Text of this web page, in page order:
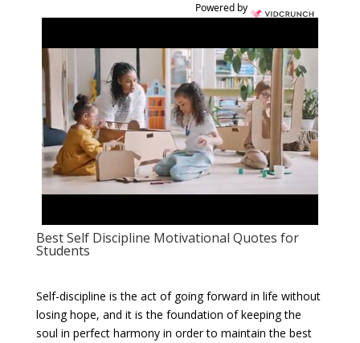
Powered by
Best Self Discipline Motivational Quotes for
Students
Self-discipline is the act of going forward in life without
losing hope, and it is the foundation of keeping the
soul in perfect harmony in order to maintain the best